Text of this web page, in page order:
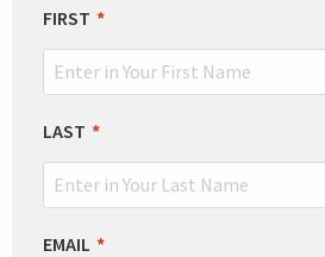
LEAVE
THIS
FIELD
FIRST
LAST
EMAIL